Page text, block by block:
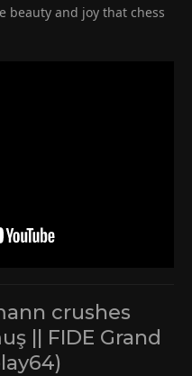
beauty and joy that chess
crushes
|| FIDE Grand